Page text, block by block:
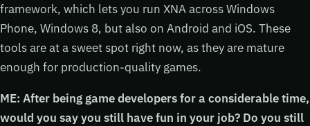
framework, which lets you run XNA across Windows
Phone, Windows 8, but also on Android and iOS. These
tools are at a sweet spot right now, as they are mature
enough for production-quality games.
ME: After being game developers for a considerable time,
would you say you still have fun in your job? Do you still